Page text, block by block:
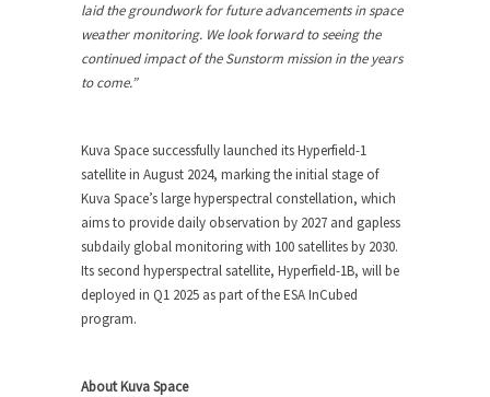
laid the groundwork for future advancements in space
weather monitoring. We look forward to seeing the
continued impact of the Sunstorm mission in the years
to come.”
Kuva Space successfully launched its Hyperfield-1
satellite in August 2024, marking the initial stage of
Kuva Space’s large hyperspectral constellation, which
aims to provide daily observation by 2027 and gapless
subdaily global monitoring with 100 satellites by 2030.
Its second hyperspectral satellite, Hyperfield-1B, will be
deployed in Q1 2025 as part of the ESA InCubed
program.
About Kuva Space